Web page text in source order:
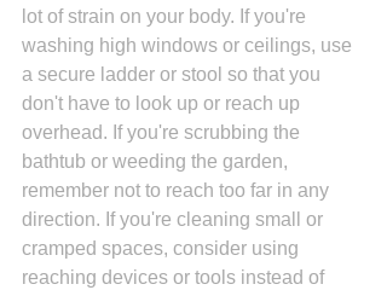
lot of strain on your body. If you're
washing high windows or ceilings, use
a secure ladder or stool so that you
don't have to look up or reach up
overhead. If you're scrubbing the
bathtub or weeding the garden,
remember not to reach too far in any
direction. If you're cleaning small or
cramped spaces, consider using
reaching devices or tools instead of